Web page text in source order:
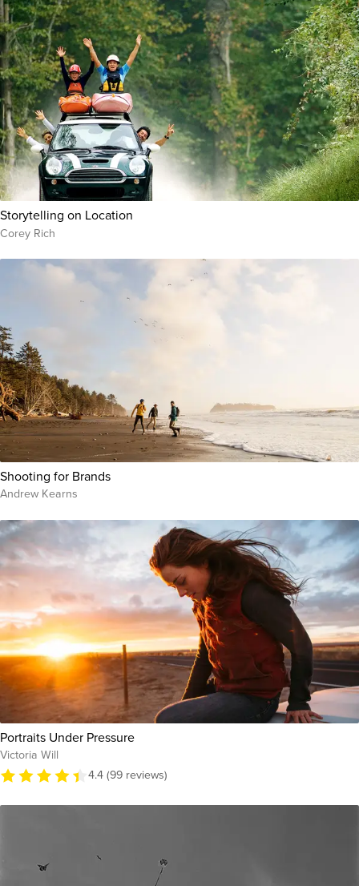
Storytelling on Location
Corey Rich
Shooting for Brands
Andrew Kearns
Portraits Under Pressure
Victoria Will
4.4 (99 reviews)